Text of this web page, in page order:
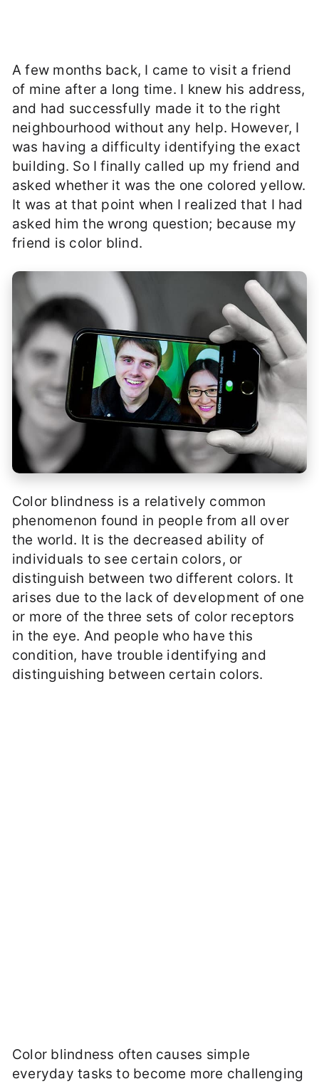
A few months back, I came to visit a friend
of mine after a long time. I knew his address,
and had successfully made it to the right
neighbourhood without any help. However, I
was having a difficulty identifying the exact
building. So I finally called up my friend and
asked whether it was the one colored yellow.
It was at that point when I realized that I had
asked him the wrong question; because my
friend is color blind.
Color blindness is a relatively common
phenomenon found in people from all over
the world. It is the decreased ability of
individuals to see certain colors, or
distinguish between two different colors. It
arises due to the lack of development of one
or more of the three sets of color receptors
in the eye. And people who have this
condition, have trouble identifying and
distinguishing between certain colors.
Color blindness often causes simple
everyday tasks to become more challenging